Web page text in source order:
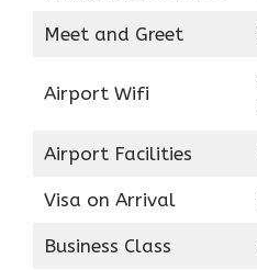
Meet and Greet
Airport Wifi
Airport Facilities
Visa on Arrival
Business Class